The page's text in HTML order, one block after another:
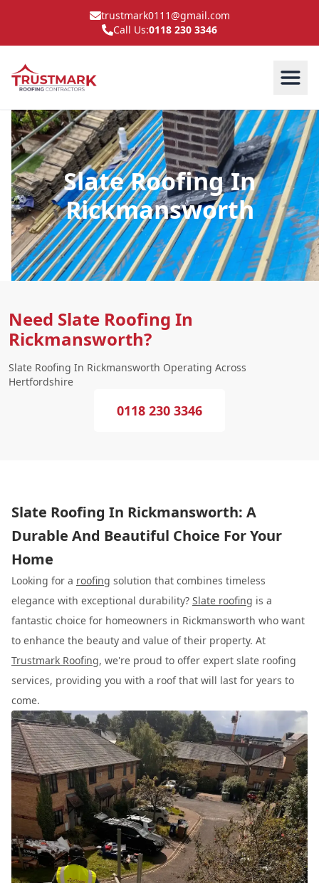
trustmark0111@gmail.com
Call Us:0118 230 3346
Slate Roofing In
Rickmansworth
Need Slate Roofing In
Rickmansworth?
Slate Roofing In Rickmansworth Operating Across
Hertfordshire
0118 230 3346
Slate Roofing In Rickmansworth: A
Durable And Beautiful Choice For Your
Home
Looking for a roofing solution that combines timeless
elegance with exceptional durability? Slate roofing is a
fantastic choice for homeowners in Rickmansworth who want
to enhance the beauty and value of their property. At
Trustmark Roofing, we're proud to offer expert slate roofing
services, providing you with a roof that will last for years to
come.